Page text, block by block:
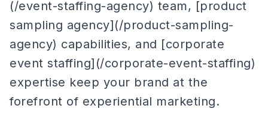
(/event-staffing-agency) team, [product
sampling agency](/product-sampling-
agency) capabilities, and [corporate
event staffing](/corporate-event-staffing)
expertise keep your brand at the
forefront of experiential marketing.